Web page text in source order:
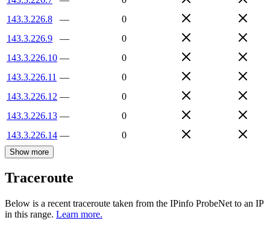
143.3.226.8
—
0
143.3.226.9
—
0
143.3.226.10 —
0
143.3.226.11 —
0
143.3.226.12 —
0
143.3.226.13 —
0
143.3.226.14 — 0
Show more
Traceroute
Below is a recent traceroute taken from the IPinfo ProbeNet to an IP
in this range. Learn more.